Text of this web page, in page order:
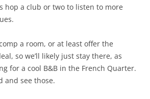
hop a club or two to listen to more
a room, or at least offer the
so we’ll likely just stay there, as
for a cool B&B in the French Quarter.
and see those.